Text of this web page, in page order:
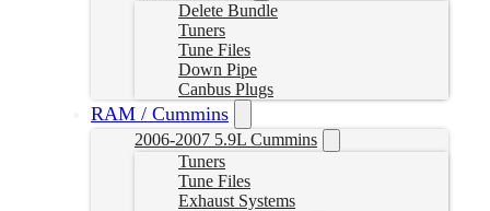
Delete Bundle
Tuners
Tune Files
Down Pipe
Canbus Plugs
RAM / Cummins
2006-2007 5.9L Cummins
Tuners
Tune Files
Exhaust Systems